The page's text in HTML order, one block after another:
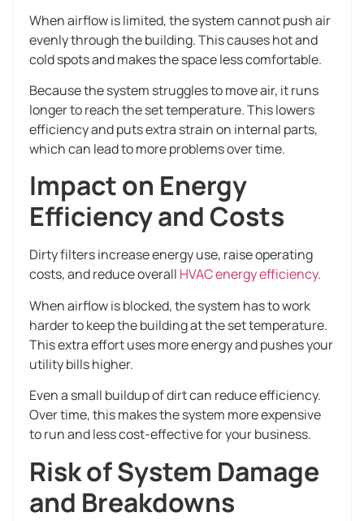
When airflow is limited, the system cannot push air
evenly through the building. This causes hot and
cold spots and makes the space less comfortable.
Because the system struggles to move air, it runs
longer to reach the set temperature. This lowers
efficiency and puts extra strain on internal parts,
which can lead to more problems over time.
Impact on Energy
Efficiency and Costs
Dirty filters increase energy use, raise operating
costs, and reduce overall HVAC energy efficiency.
When airflow is blocked, the system has to work
harder to keep the building at the set temperature.
This extra effort uses more energy and pushes your
utility bills higher.
Even a small buildup of dirt can reduce efficiency.
Over time, this makes the system more expensive
to run and less cost-effective for your business.
Risk of System Damage
and Breakdowns